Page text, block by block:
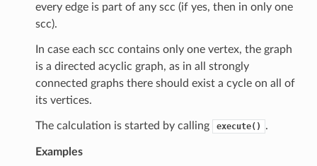
every edge is part of any scc (if yes, then in only one
scc).
In case each scc contains only one vertex, the graph
is a directed acyclic graph, as in all strongly
connected graphs there should exist a cycle on all of
its vertices.
The calculation is started by calling execute() .
Examples